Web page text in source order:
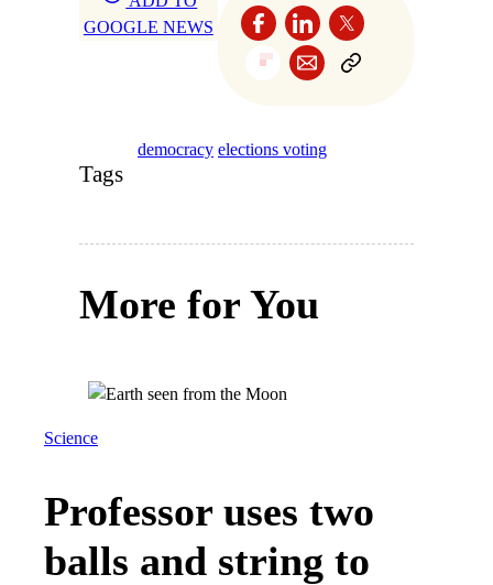
GOOGLE NEWS
Tags
democracy elections voting
More for You
Science
Professor uses two
balls and string to